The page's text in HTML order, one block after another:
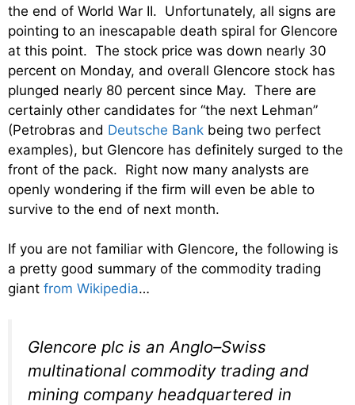
the end of World War II. Unfortunately, all signs are
pointing to an inescapable death spiral for Glencore
at this point. The stock price was down nearly 30
percent on Monday, and overall Glencore stock has
plunged nearly 80 percent since May. There are
certainly other candidates for “the next Lehman”
(Petrobras and Deutsche Bank being two perfect
examples), but Glencore has definitely surged to the
front of the pack. Right now many analysts are
openly wondering if the firm will even be able to
survive to the end of next month.
If you are not familiar with Glencore, the following is
a pretty good summary of the commodity trading
giant from Wikipedia…
Glencore plc is an Anglo–Swiss
multinational commodity trading and
mining company headquartered in